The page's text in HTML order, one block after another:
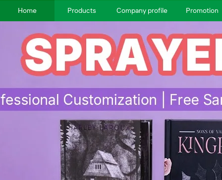
Home Products Company profile Promotion